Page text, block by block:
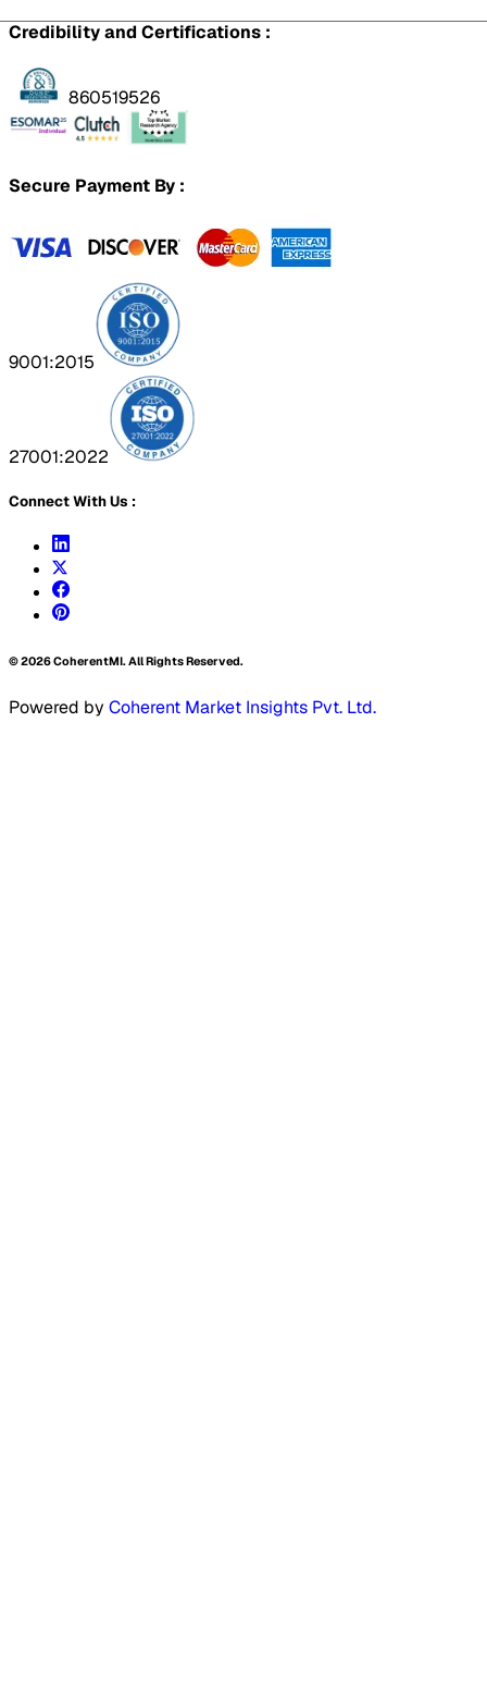
Credibility and Certifications :
860519526
Secure Payment By :
9001:2015
27001:2022
Connect With Us :
©2026CoherentMI. All Rights Reserved.
Powered by Coherent Market Insights Pvt. Ltd.